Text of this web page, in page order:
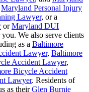
Maryland Personal Injury
Lawyer, or a
orMaryland DUI
We also serve clients
as a Baltimore
Lawyer, Baltimore
Accident Lawyer,
Bicycle Accident
Lawyer. Residents of
as theirGlen Burnie